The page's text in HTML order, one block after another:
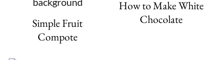
Simple Fruit
Compote
How to Make White
Chocolate